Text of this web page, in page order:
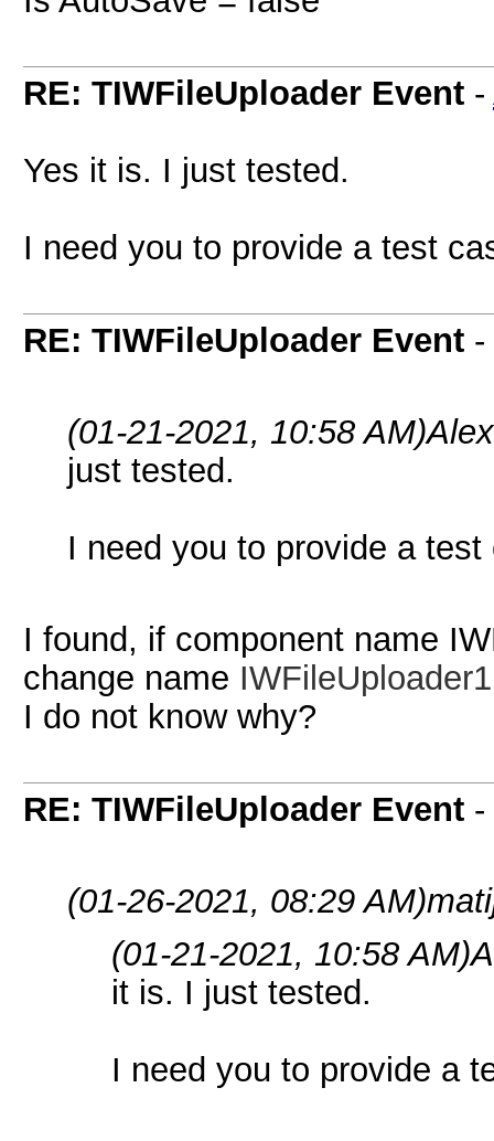
RE: TIWFileUploader Event -
Yes it is. I just tested.
I need you to provide a test
RE: TIWFileUploader Event -
(01-21-2021, 10:58 AM)
just tested.
I need you to provide a
I found, if component name
change name
I do not know why?
RE: TIWFileUploader Event -
(01-26-2021, 08:29 AM)
(01-21-2021, 10:58 AM)
it is. I just tested.
I need you to provide a